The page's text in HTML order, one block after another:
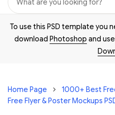
To use this PSD template you
download Photoshop and
Home Page
1000+ Best
Free Flyer & Poster Mockups